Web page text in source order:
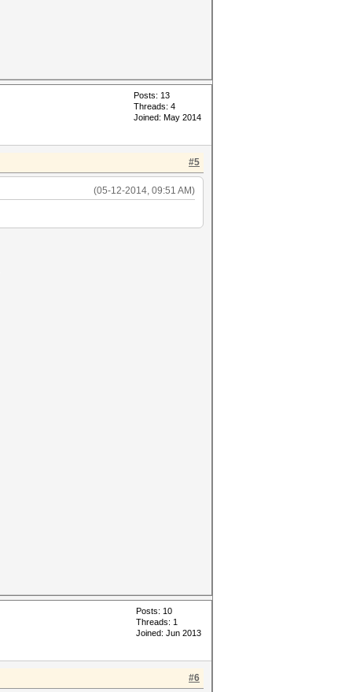
Posts: 13
Threads: 4
Joined: May 2014
#5
(05-12-2014, 09:51 AM)
Posts: 10
Threads: 1
Joined: Jun 2013
#6